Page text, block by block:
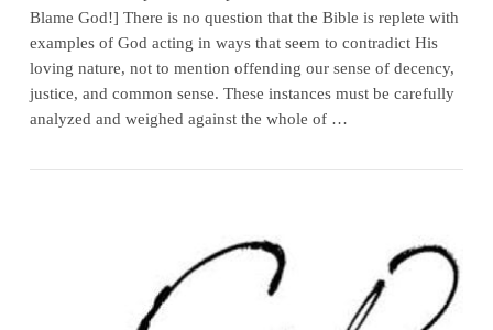
Blame God!] There is no question that the Bible is replete with
examples of God acting in ways that seem to contradict His
loving nature, not to mention offending our sense of decency,
justice, and common sense. These instances must be carefully
analyzed and weighed against the whole of …